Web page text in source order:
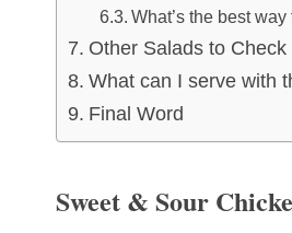
What’s the best
Other Salads to Check
What can I serve with
Final Word
Sweet & Sour